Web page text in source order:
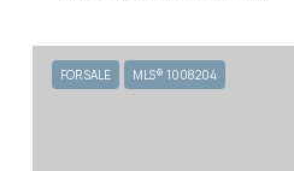
FOR SALE MLS® 1008204